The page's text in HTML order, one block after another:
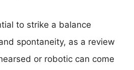
to strike a balance
spontaneity, as a review
or robotic can come